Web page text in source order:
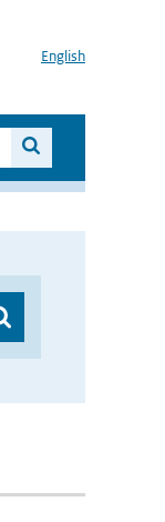
English